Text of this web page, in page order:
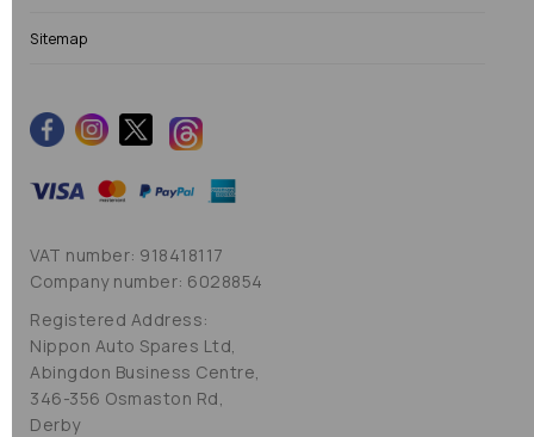
Sitemap
VAT number: 918418117
Company number: 6028854
Registered Address:
Nippon Auto Spares Ltd,
Abingdon Business Centre,
346-356 Osmaston Rd,
Derby